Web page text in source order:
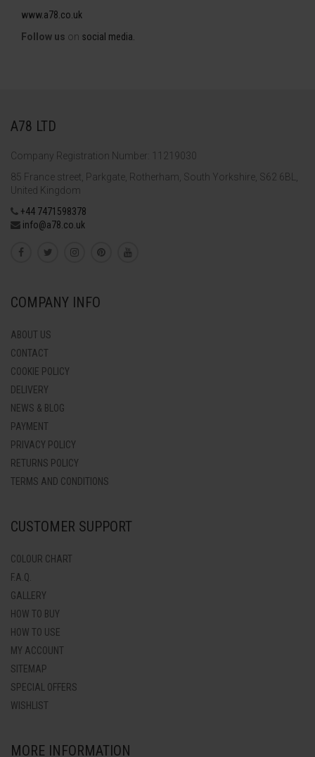
www.a78.co.uk
Follow us on social media.
A78 LTD
Company Registration Number: 11219030
85 France street, Parkgate, Rotherham, South Yorkshire, S62 6BL,
United Kingdom
+44 7471598378
info@a78.co.uk
COMPANY INFO
ABOUT US
CONTACT
COOKIE POLICY
DELIVERY
NEWS & BLOG
PAYMENT
PRIVACY POLICY
RETURNS POLICY
TERMS AND CONDITIONS
CUSTOMER SUPPORT
COLOUR CHART
F.A.Q.
GALLERY
HOW TO BUY
HOW TO USE
MY ACCOUNT
SITEMAP
SPECIAL OFFERS
WISHLIST
MORE INFORMATION